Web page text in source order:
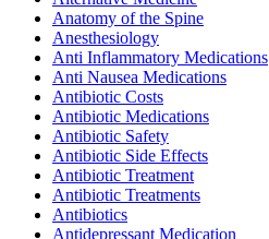
Anatomy of the Spine
Anesthesiology
Anti Inflammatory Medications
Anti Nausea Medications
Antibiotic Costs
Antibiotic Medications
Antibiotic Safety
Antibiotic Side Effects
Antibiotic Treatment
Antibiotic Treatments
Antibiotics
Antidepressant Medication